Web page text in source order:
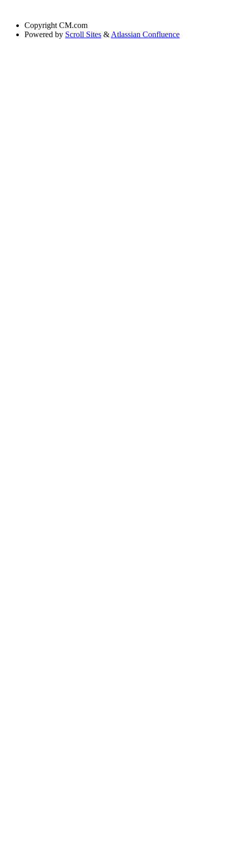
Copyright CM.com
Powered by Scroll Sites & Atlassian Confluence